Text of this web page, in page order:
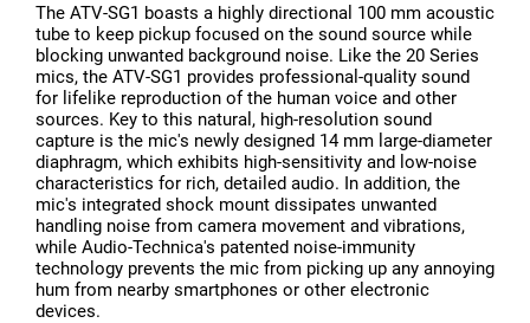
The ATV-SG1 boasts a highly directional 100 mm acoustic
tube to keep pickup focused on the sound source while
blocking unwanted background noise. Like the 20 Series
mics, the ATV-SG1 provides professional-quality sound
for lifelike reproduction of the human voice and other
sources. Key to this natural, high-resolution sound
capture is the mic's newly designed 14 mm large-diameter
diaphragm, which exhibits high-sensitivity and low-noise
characteristics for rich, detailed audio. In addition, the
mic's integrated shock mount dissipates unwanted
handling noise from camera movement and vibrations,
while Audio-Technica's patented noise-immunity
technology prevents the mic from picking up any annoying
hum from nearby smartphones or other electronic
devices.